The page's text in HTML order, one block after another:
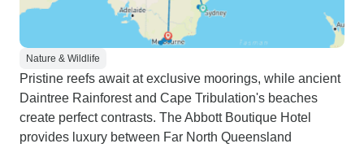
Nature & Wildlife
Pristine reefs await at exclusive moorings, while ancient
Daintree Rainforest and Cape Tribulation's beaches
create perfect contrasts. The Abbott Boutique Hotel
provides luxury between Far North Queensland